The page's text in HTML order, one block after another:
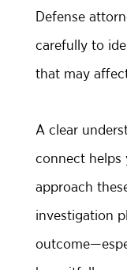
Defense
carefully to
that may
A clear
connect helps
approach
investigation